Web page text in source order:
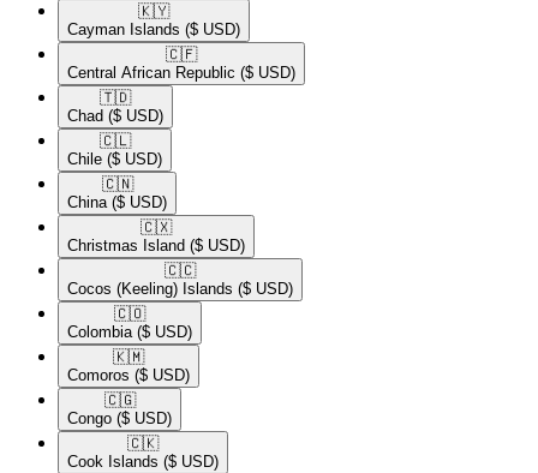
🇰🇾​
Cayman Islands ($ USD)
🇨🇫​
Central African Republic ($ USD)
🇹🇩​
Chad ($ USD)
🇨🇱​
Chile ($ USD)
🇨🇳​
China ($ USD)
🇨🇽​
Christmas Island ($ USD)
🇨🇨​
Cocos (Keeling) Islands ($ USD)
🇨🇴​
Colombia ($ USD)
🇰🇲​
Comoros ($ USD)
🇨🇬​
Congo ($ USD)
🇨🇰​
Cook Islands ($ USD)